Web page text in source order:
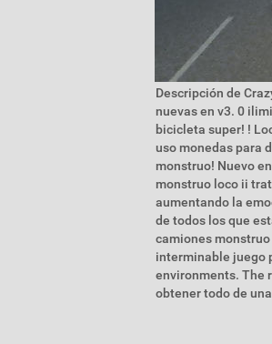
Descripción de
nuevas en v3. 0
bicicleta super! !
uso monedas para
monstruo! Nuevo
monstruo loco ii
aumentando la
de todos los que
camiones
interminable juego
environments. The
obtener todo de